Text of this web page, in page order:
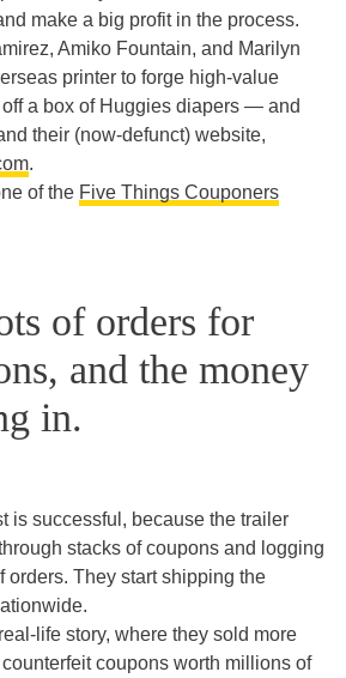
make a big profit in the process.
Amiko Fountain, and Marilyn
printer to forge high-value
a box of Huggies diapers — and
their (now-defunct) website,
.
of the Five Things Couponers
of orders for
and the money
in.
is successful, because the trailer
stacks of coupons and logging
orders. They start shipping the
life story, where they sold more
coupons worth millions of